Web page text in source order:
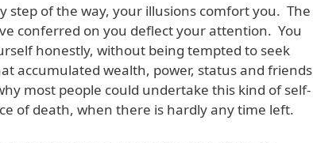
step of the way, your illusions comfort you. The
conferred on you deflect your attention. You
honestly, without being tempted to seek
accumulated wealth, power, status and friends
most people could undertake this kind of self-
of death, when there is hardly any time left.